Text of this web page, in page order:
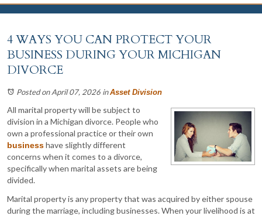
4 WAYS YOU CAN PROTECT YOUR
BUSINESS DURING YOUR MICHIGAN
DIVORCE
Posted on April 07, 2026 inAsset Division
All marital property will be subject to
division in a Michigan divorce. People who
own a professional practice or their own
businesshave slightly different
concerns when it comes to a divorce,
specifically when marital assets are being
divided.
Marital property is any property that was acquired by either spouse
during the marriage, including businesses. When your livelihood is at